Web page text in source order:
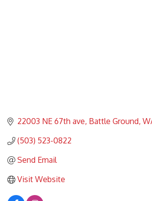
22003 NE 67th ave Battle Ground
(503) 523-0822
Send Email
Visit Website